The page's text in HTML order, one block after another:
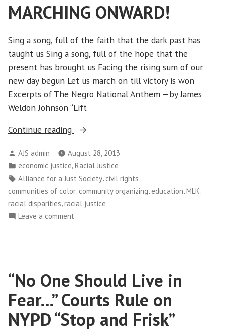
Defend
Mother
MARCHING ONWARD!
Sing a song, full of the faith that the dark past has
taught us Sing a song, full of the hope that the
present has brought us Facing the rising sum of our
new day begun Let us march on till victory is won
Excerpts of The Negro National Anthem —by James
Weldon Johnson “Lift
Continue reading
“MARCHING
Posted
by
AJS admin
August 28, 2013
Posted
in
economic justice,Racial Justice
Tags:
Alliance for a Just Society, civil rights,
communities of color community organizing education MLK
racial disparities racial justice
Leave a comment
“No One Should Live in
Fear…” Courts Rule on
NYPD “Stop and Frisk”